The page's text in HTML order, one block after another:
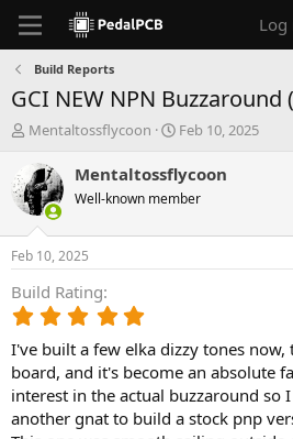
Log
Build Reports
GCI NEW NPN Buzzaround
T
e
a
d
t
a
r
t
e
r
Mentaltossflycoon
S
a
r
t
t
Feb 10, 2025
Mentaltossflycoon
Well-known member
Feb 10, 2025
Build Rating
0
0
s
t
a
I've built a few elka dizzy tones
board, and it's become an absolute
interest in the actual buzzaround so
another gnat to build a stock pnp